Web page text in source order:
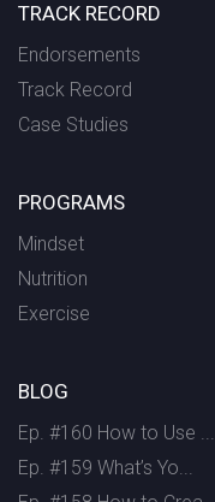
TRACK RECORD
Endorsements
Track Record
Case Studies
PROGRAMS
Mindset
Nutrition
Exercise
BLOG
Ep. #160 How to Use ...
Ep. #159 What’s Yo...